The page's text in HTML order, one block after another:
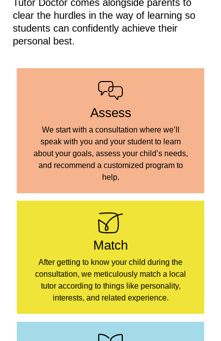
Tutor Doctor comes alongside parents to
clear the hurdles in the way of learning so
students can confidently achieve their
personal best.
Assess
We start with a consultation where we’ll
speak with you and your student to learn
about your goals, assess your child’s needs,
and recommend a customized program to
help.
Match
After getting to know your child during the
consultation, we meticulously match a local
tutor according to things like personality,
interests, and related experience.